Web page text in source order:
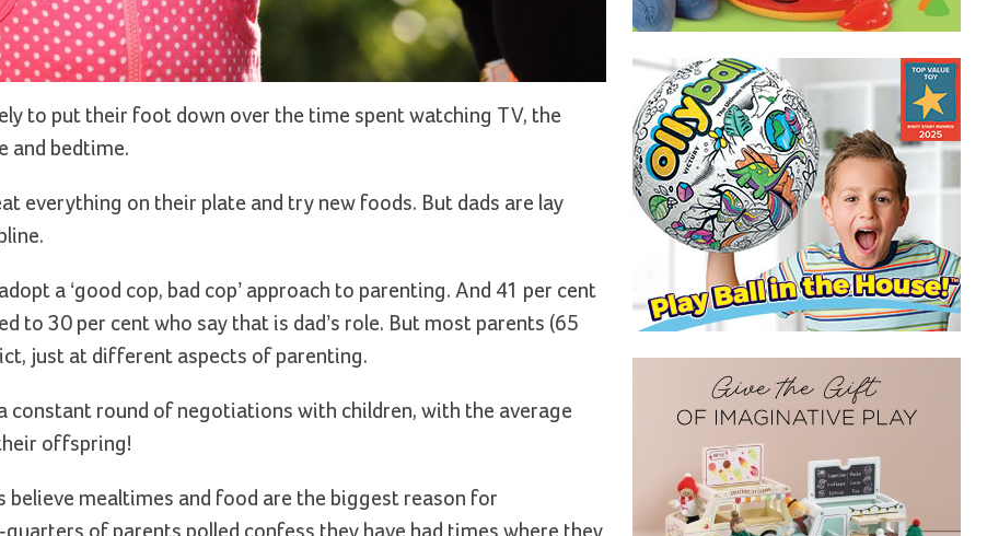
to put their foot down over the time spent watching TV, the
and bedtime.
everything on their plate and try new foods. But dads are lay
a ‘good cop, bad cop’ approach to parenting. And 41 per cent
to 30 per cent who say that is dad’s role. But most parents (65
just at different aspects of parenting.
round of negotiations with children, with the average
offspring!
mealtimes and food are the biggest reason for
of parents polled confess they have had times where they